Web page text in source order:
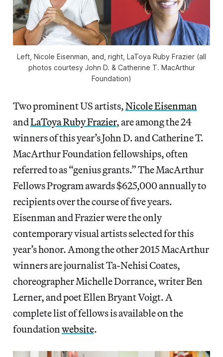
Left, Nicole Eisenman, and, right, LaToya Ruby Frazier (all
photos courtesy John D. & Catherine T. MacArthur
Foundation)
Two prominent US artists,Nicole Eisenman
andLaToya Ruby Frazier, are among the 24
winners of this year’s John D. and Catherine T.
MacArthur Foundation fellowships, often
referred to as “genius grants.” The MacArthur
Fellows Program awards $625,000 annually to
recipients over the course of five years.
Eisenman and Frazier were the only
contemporary visual artists selected for this
year’s honor. Among the other 2015 MacArthur
winners are journalist Ta-Nehisi Coates,
choreographer Michelle Dorrance, writer Ben
Lerner, and poet Ellen Bryant Voigt. A
complete list of fellows is available on the
foundationwebsite.